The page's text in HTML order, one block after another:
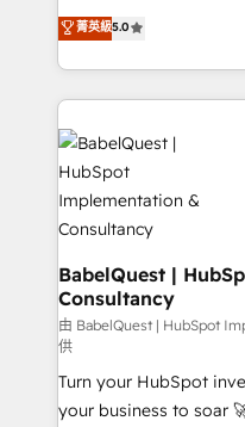
transformation.
données unifiées, des
vraie performance
Stand Out.
We'll customise your
processes. Welcome to our Profile! We can help
with... • CRM
and team training •
Pipedrive, Dynamics
Custom API
Netsuite A little about us... • Boutique 'Elite' Team (12
super skilled members)
Marketing Hub,
(CMS) • ISO/IEC
now... ISO 42001: 2023 certified •
'GuardHub'
42001 - helping you
𝗳𝗼𝗿 𝘁𝗵𝗲 𝗻𝗲𝘅𝘁 𝘀𝘁𝗲𝗽? Click the 👈 '𝗖𝗼𝗻𝘁𝗮𝗰𝘁
𝗯𝘂𝘀𝗶𝗻𝗲𝘀𝘀' button to
菁英級5.0
BabelQuest |
Consultancy
由 BabelQuest | HubSpot
供
Turn your HubSpot
your business to soar 🚀 We’re a team of